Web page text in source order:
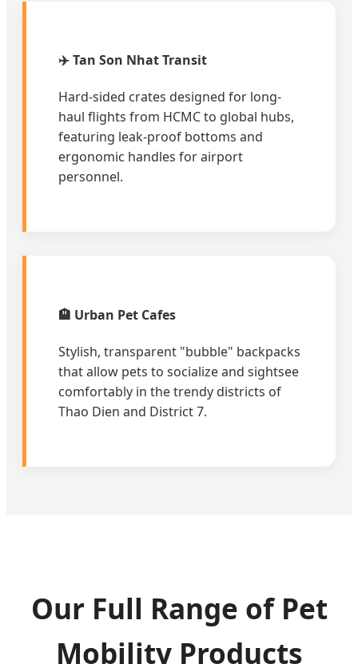
✈️ Tan Son Nhat Transit
Hard-sided crates designed for long-
haul flights from HCMC to global hubs,
featuring leak-proof bottoms and
ergonomic handles for airport
personnel.
🏨 Urban Pet Cafes
Stylish, transparent "bubble" backpacks
that allow pets to socialize and sightsee
comfortably in the trendy districts of
Thao Dien and District 7.
Our Full Range of Pet
Mobility Products